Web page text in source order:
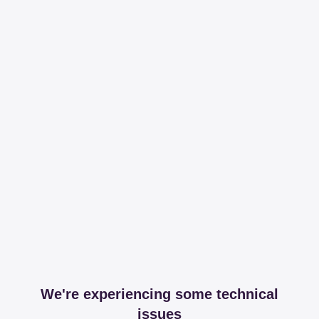
We're experiencing some technical
issues